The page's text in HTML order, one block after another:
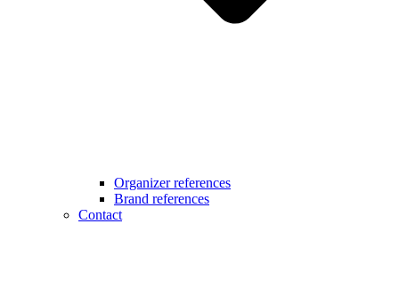
Organizer references
Brand references
Contact